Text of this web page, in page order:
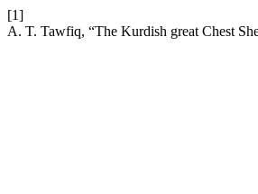
[1]
A. T. Tawfiq, “The Kurdish great Chest